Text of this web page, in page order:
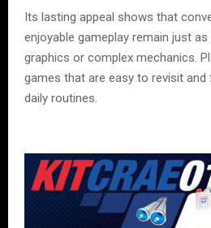
Its lasting appeal shows that
enjoyable gameplay remain just
graphics or complex mechanics.
games that are easy to revisit
daily routines.